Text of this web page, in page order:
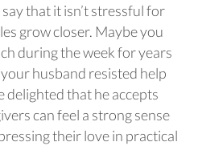
that it isn’t stressful for
grow closer. Maybe you
during the week for years
husband resisted help
delighted that he accepts
can feel a strong sense
their love in practical